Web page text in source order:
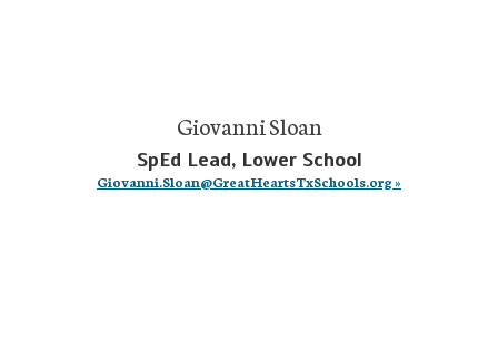
Giovanni Sloan
SpEd Lead, Lower School
Giovanni.Sloan@GreatHeartsTxSchools.org »